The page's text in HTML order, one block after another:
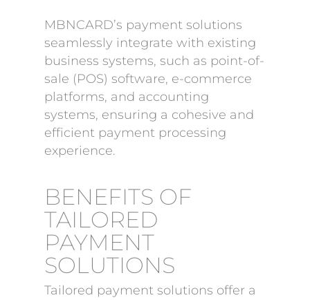
MBNCARD’s payment solutions
seamlessly integrate with existing
business systems, such as point-of-
sale (POS) software, e-commerce
platforms, and accounting
systems, ensuring a cohesive and
efficient payment processing
experience.
BENEFITS OF
TAILORED
PAYMENT
SOLUTIONS
Tailored payment solutions offer a